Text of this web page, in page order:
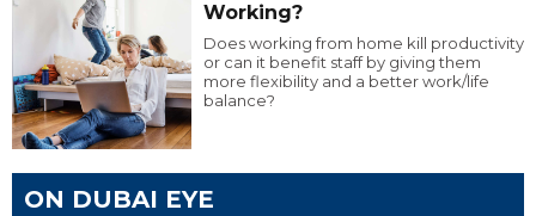
Working?
Does working from home kill productivity
or can it benefit staff by giving them
more flexibility and a better work/life
balance?
ON DUBAI EYE